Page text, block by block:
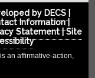
by DECS
Information|
Statement|Site
is an affirmative-action,